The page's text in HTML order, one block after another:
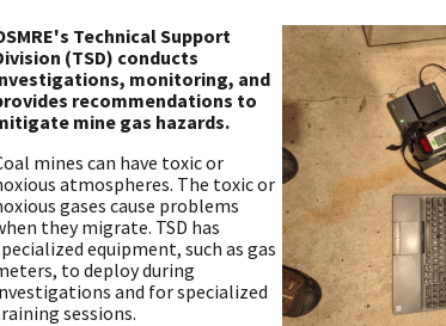
Technical Support
(TSD) conducts
monitoring, and
recommendations to
mine gas hazards.
mines can have toxic or
atmospheres. The toxic or
gases cause problems
they migrate. TSD has
equipment, such as gas
to deploy during
and for specialized
sessions.